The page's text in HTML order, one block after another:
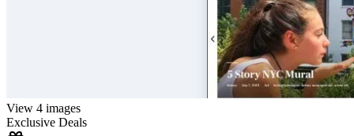
View 4 images
Exclusive Deals